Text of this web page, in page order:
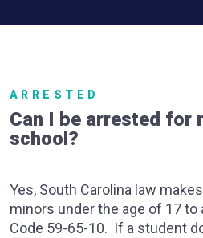
ARRESTED
Can I be arrested for
school?
Yes, South Carolina law
minors under the age of 17
Code 59-65-10. If a student